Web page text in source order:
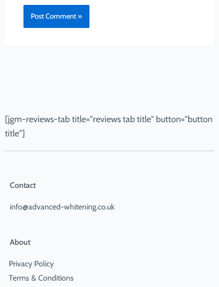
[jgm-reviews-tab title="reviews tab title" button="button
title"]
Contact
info@advanced-whitening.co.uk
About
Privacy Policy
Terms & Conditions